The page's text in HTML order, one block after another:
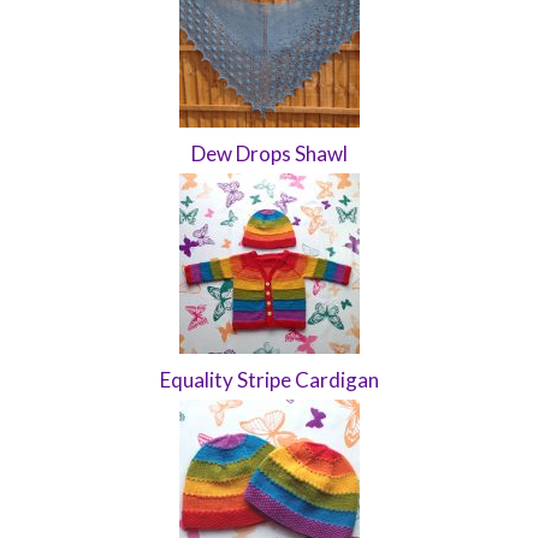
Dew Drops Shawl
Equality Stripe Cardigan